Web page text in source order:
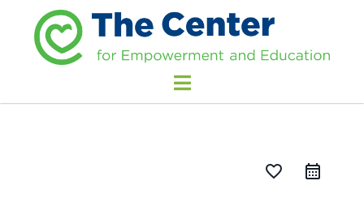
favorite_border